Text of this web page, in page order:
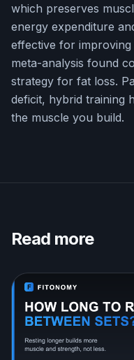
which preserves
energy expenditure
effective for
meta-analysis found
strategy for fat loss.
deficit, hybrid training
the muscle you build.
Read more